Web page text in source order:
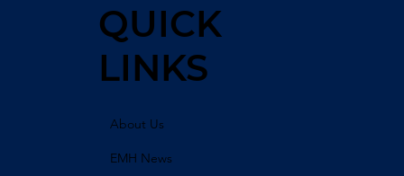
QUICK
LINKS
About Us
EMH News